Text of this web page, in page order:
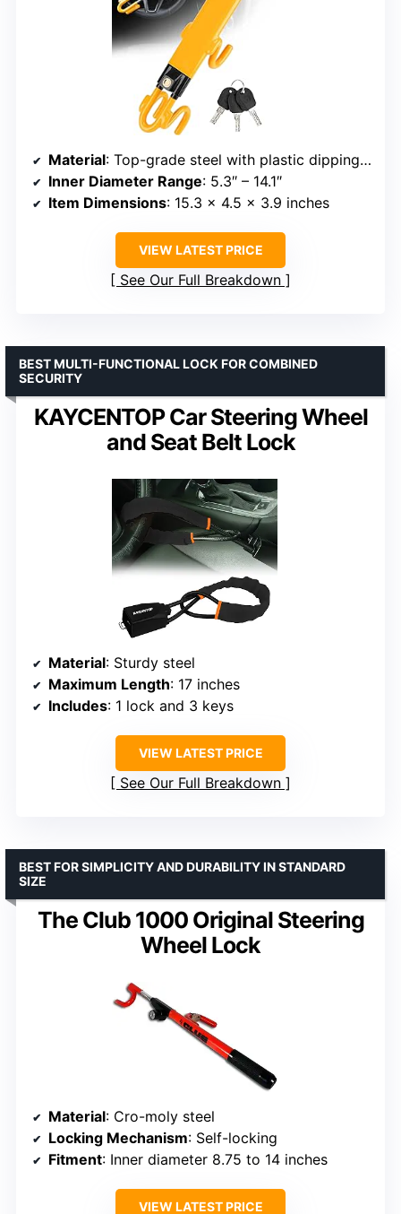
Material: Top-grade steel with plastic dipping process
Inner Diameter Range: 5.3″ – 14.1″
Item Dimensions: 15.3 x 4.5 x 3.9 inches
VIEW LATEST PRICE
See Our Full Breakdown
KAYCENTOP Car Steering Wheel
and Seat Belt Lock
BEST MULTI-FUNCTIONAL LOCK FOR COMBINED
SECURITY
Material: Sturdy steel
Maximum Length: 17 inches
Includes: 1 lock and 3 keys
VIEW LATEST PRICE
See Our Full Breakdown
The Club 1000 Original Steering
Wheel Lock
BEST FOR SIMPLICITY AND DURABILITY IN STANDARD
SIZE
Material: Cro-moly steel
Locking Mechanism: Self-locking
Fitment: Inner diameter 8.75 to 14 inches
VIEW LATEST PRICE